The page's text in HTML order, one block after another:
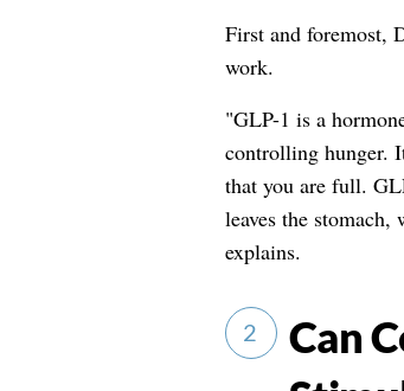
First and foremost,
work.
"GLP-1 is a
controlling hunger.
that you are full.
leaves the
explains.
2
Can